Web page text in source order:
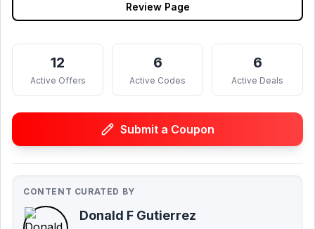
Review Page
12
Active Offers
6
Active Codes
6
Active Deals
Submit a Coupon
CONTENT CURATED BY
Donald F Gutierrez